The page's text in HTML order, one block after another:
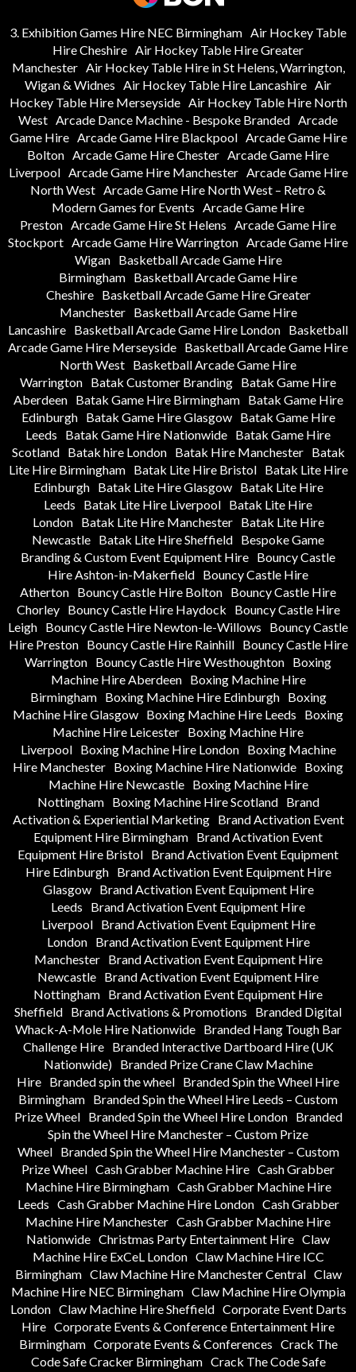
3. Exhibition Games Hire NEC Birmingham Air Hockey Table
Hire Cheshire Air Hockey Table Hire Greater
Manchester Air Hockey Table Hire in St Helens, Warrington,
Wigan & Widnes Air Hockey Table Hire Lancashire Air
Hockey Table Hire Merseyside Air Hockey Table Hire North
West Arcade Dance Machine - Bespoke Branded Arcade
Game Hire Arcade Game Hire Blackpool Arcade Game Hire
Bolton Arcade Game Hire Chester Arcade Game Hire
Liverpool Arcade Game Hire Manchester Arcade Game Hire
North West Arcade Game Hire North West – Retro &
Modern Games for Events Arcade Game Hire
Preston Arcade Game Hire St Helens Arcade Game Hire
Stockport Arcade Game Hire Warrington Arcade Game Hire
Wigan
Basketball Arcade Game Hire
Birmingham Basketball Arcade Game Hire
Cheshire
Basketball Arcade Game Hire Greater
Manchester
Basketball Arcade Game Hire
Lancashire Basketball Arcade Game Hire London Basketball
Arcade Game Hire Merseyside Basketball Arcade Game Hire
North West Basketball Arcade Game Hire
Warrington Batak Customer Branding Batak Game Hire
Aberdeen
Batak Game Hire Birmingham
Batak Game Hire
Edinburgh
Batak Game Hire Glasgow
Batak Game Hire
Leeds
Batak Game Hire Nationwide Batak Game Hire
Scotland
Batak hire London Batak Hire Manchester
Batak
Lite Hire Birmingham
Batak Lite Hire Bristol
Batak Lite Hire
Edinburgh
Batak Lite Hire Glasgow
Batak Lite Hire
Leeds
Batak Lite Hire Liverpool Batak Lite Hire
London
Batak Lite Hire Manchester
Batak Lite Hire
Newcastle Batak Lite Hire Sheffield Bespoke Game
Branding & Custom Event Equipment Hire Bouncy Castle
Hire Ashton-in-Makerfield Bouncy Castle Hire
Atherton Bouncy Castle Hire Bolton Bouncy Castle Hire
Chorley
Bouncy Castle Hire Haydock
Bouncy Castle Hire
Leigh Bouncy Castle Hire Newton-le-Willows
Bouncy Castle
Hire Preston
Bouncy Castle Hire Rainhill
Bouncy Castle Hire
Warrington Bouncy Castle Hire Westhoughton Boxing
Machine Hire Aberdeen
Boxing Machine Hire
Birmingham
Boxing Machine Hire Edinburgh
Boxing
Machine Hire Glasgow Boxing Machine Hire Leeds
Boxing
Machine Hire Leicester Boxing Machine Hire
Liverpool
Boxing Machine Hire London
Boxing Machine
Hire Manchester Boxing Machine Hire Nationwide Boxing
Machine Hire Newcastle
Boxing Machine Hire
Nottingham
Boxing Machine Hire Scotland
Brand
Activation & Experiential Marketing
Brand Activation Event
Equipment Hire Birmingham Brand Activation Event
Equipment Hire Bristol Brand Activation Event Equipment
Hire Edinburgh
Brand Activation Event Equipment Hire
Glasgow
Brand Activation Event Equipment Hire
Leeds
Brand Activation Event Equipment Hire
Liverpool
Brand Activation Event Equipment Hire
London
Brand Activation Event Equipment Hire
Manchester
Brand Activation Event Equipment Hire
Newcastle Brand Activation Event Equipment Hire
Nottingham Brand Activation Event Equipment Hire
Sheffield Brand Activations & Promotions
Branded Digital
Whack-A-Mole Hire Nationwide
Branded Hang Tough Bar
Challenge Hire
Branded Interactive Dartboard Hire (UK
Nationwide)
Branded Prize Crane Claw Machine
Hire Branded spin the wheel Branded Spin the Wheel Hire
Birmingham Branded Spin the Wheel Hire Leeds – Custom
Prize Wheel
Branded Spin the Wheel Hire London
Branded
Spin the Wheel Hire Manchester – Custom Prize
Wheel
Branded Spin the Wheel Hire Manchester – Custom
Prize Wheel Cash Grabber Machine Hire Cash Grabber
Machine Hire Birmingham Cash Grabber Machine Hire
Leeds Cash Grabber Machine Hire London Cash Grabber
Machine Hire Manchester Cash Grabber Machine Hire
Nationwide Christmas Party Entertainment Hire Claw
Machine Hire ExCeL London Claw Machine Hire ICC
Birmingham Claw Machine Hire Manchester Central Claw
Machine Hire NEC Birmingham Claw Machine Hire Olympia
London Claw Machine Hire Sheffield Corporate Event Darts
Hire Corporate Events & Conference Entertainment Hire
Birmingham Corporate Events & Conferences Crack The
Code Safe Cracker Birmingham Crack The Code Safe